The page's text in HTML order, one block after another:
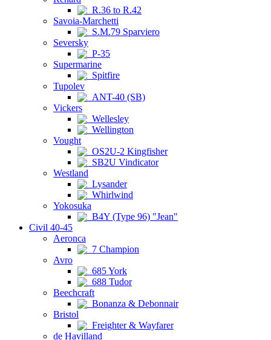
R.36 to R.42
Savoia-Marchetti
S.M.79 Sparviero
Seversky
P-35
Supermarine
Spitfire
Tupolev
ANT-40 (SB)
Vickers
Wellesley
Wellington
Vought
OS2U-2 Kingfisher
SB2U Vindicator
Westland
Lysander
Whirlwind
Yokosuka
B4Y (Type 96) "Jean"
Civil 40-45
Aeronca
7 Champion
Avro
685 York
688 Tudor
Beechcraft
Bonanza & Debonnair
Bristol
Freighter & Wayfarer
de Havilland